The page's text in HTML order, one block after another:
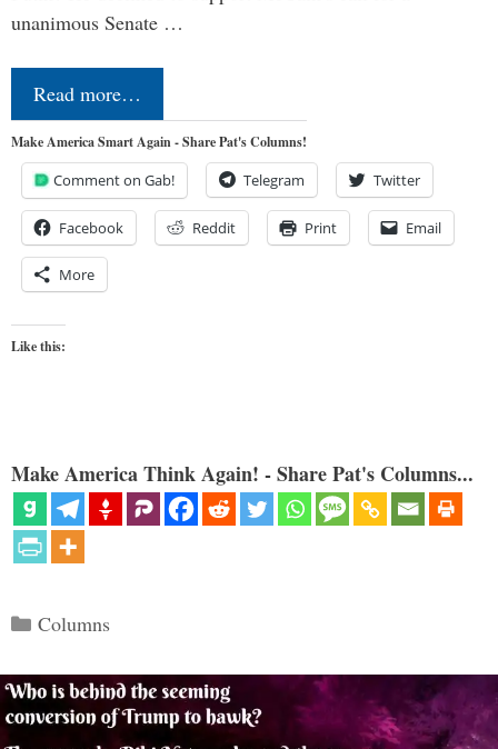
unanimous Senate …
Read more…
Make America Smart Again - Share Pat's Columns!
Comment on Gab! Telegram Twitter
Facebook Reddit Print Email
More
Like this:
Make America Think Again! - Share Pat's Columns...
Categories
Columns